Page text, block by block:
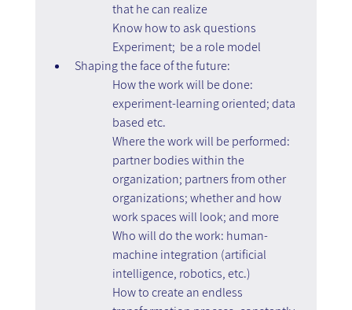
that he can realize
Know how to ask questions
Experiment;  be a role model
Shaping the face of the future:
How the work will be done:
experiment-learning oriented; data
based etc.
Where the work will be performed:
partner bodies within the
organization; partners from other
organizations; whether and how
work spaces will look; and more
Who will do the work: human-
machine integration (artificial
intelligence, robotics, etc.)
How to create an endless